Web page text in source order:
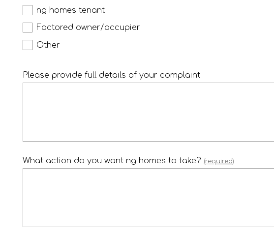
ng homes tenant
Factored owner/occupier
Other
Please provide full details of your complaint
What action do you want ng homes to take? (required)